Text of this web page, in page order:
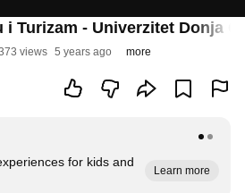
i Turizam - Univerzitet Donja
views 5 years ago more
for kids and
Learn more